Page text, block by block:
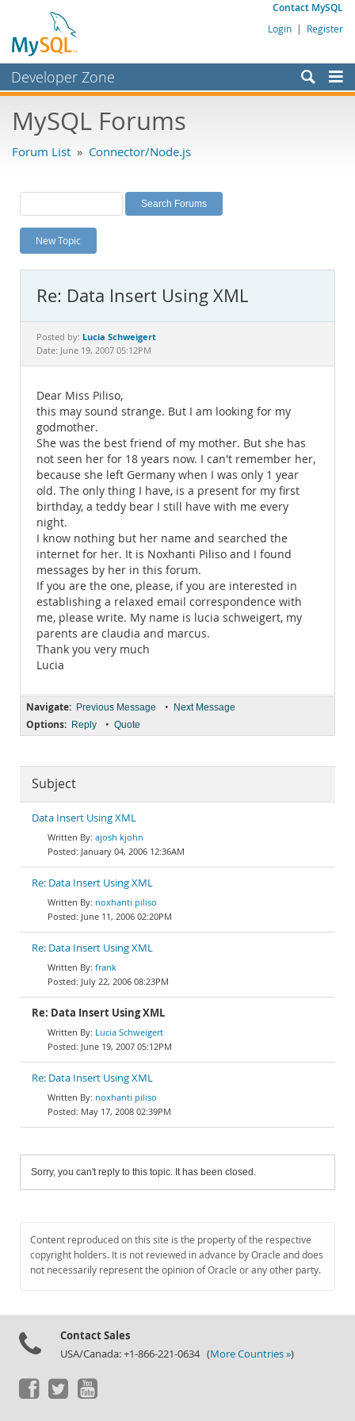
Contact MySQL
Login | Register
Developer Zone
Bugs
Labs
Planet MySQL
News and Events
MySQL.com
Downloads
Documentation
MySQL Forums
Forum List » Connector/Node.js
New Topic
Re: Data Insert Using XML
Posted by: Lucia Schweigert
Date: June 19, 2007 05:12PM
Dear Miss Piliso,
this may sound strange. But I am looking for my
godmother.
She was the best friend of my mother. But she has
not seen her for 18 years now. I can't remember her,
because she left Germany when I was only 1 year
old. The only thing I have, is a present for my first
birthday, a teddy bear I still have with me every
night.
I know nothing but her name and searched the
internet for her. It is Noxhanti Piliso and I found
messages by her in this forum.
If you are the one, please, if you are interested in
establishing a relaxed email correspondence with
me, please write. My name is lucia schweigert, my
parents are claudia and marcus.
Thank you very much
Lucia
Navigate: Previous Message • Next Message
Options: Reply • Quote
Subject
Data Insert Using XML
ajosh kjohn
January 04, 2006 12:36AM
Re: Data Insert Using XML
noxhanti piliso
June 11, 2006 02:20PM
Re: Data Insert Using XML
frank
July 22, 2006 08:23PM
Re: Data Insert Using XML
Lucia Schweigert
June 19, 2007 05:12PM
Re: Data Insert Using XML
noxhanti piliso
May 17, 2008 02:39PM
Sorry, you can't reply to this topic. It has been closed.
Content reproduced on this site is the property of the respective
copyright holders. It is not reviewed in advance by Oracle and does
not necessarily represent the opinion of Oracle or any other party.
Contact Sales
USA/Canada: +1-866-221-0634 (More Countries »)